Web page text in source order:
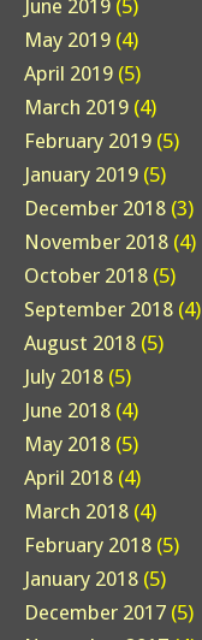
June 2019 (5)
May 2019 (4)
April 2019 (5)
March 2019 (4)
February 2019 (5)
January 2019 (5)
December 2018 (3)
November 2018 (4)
October 2018 (5)
September 2018 (4)
August 2018 (5)
July 2018 (5)
June 2018 (4)
May 2018 (5)
April 2018 (4)
March 2018 (4)
February 2018 (5)
January 2018 (5)
December 2017 (5)